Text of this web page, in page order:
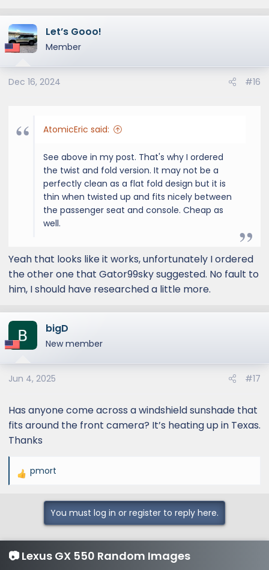
Let’s Gooo!
Member
Dec 16, 2024 #16
AtomicEric said:
See above in my post. That's why I ordered
the twist and fold version. It may not be a
perfectly clean as a flat fold design but it is
thin when twisted up and fits nicely between
the passenger seat and console. Cheap as
well.
Yeah that looks like it works, unfortunately I ordered
the other one that Gator99sky suggested. No fault to
him, I should have researched a little more.
bigD
New member
Jun 4, 2025 #17
Has anyone come across a windshield sunshade that
fits around the front camera? It’s heating up in Texas.
Thanks
R
i
o
pmort
You must log in or register to reply here.
📷 Lexus GX 550 Random Images